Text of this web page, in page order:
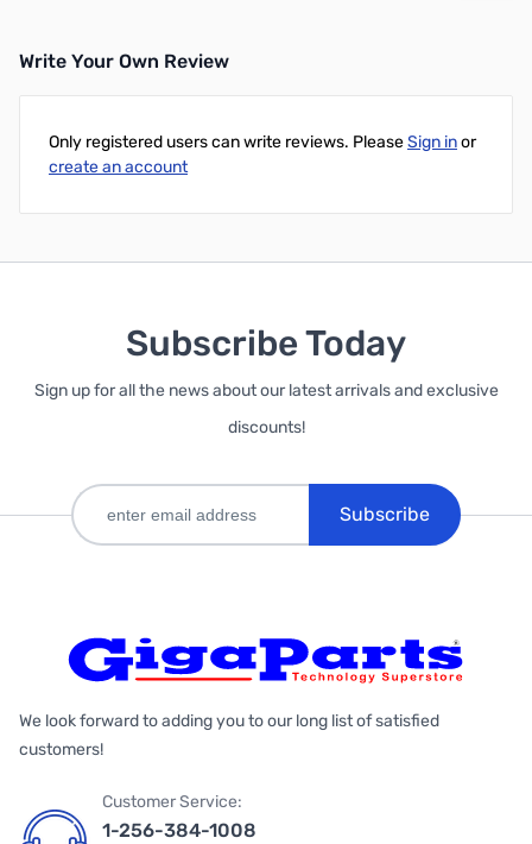
Write Your Own Review
Only registered users can write reviews. PleaseSign inor
create an account
Subscribe Today
Sign up for all the news about our latest arrivals and exclusive
discounts!
Subscribe
We look forward to adding you to our long list of satisfied
customers!
Customer Service:
1-256-384-1008